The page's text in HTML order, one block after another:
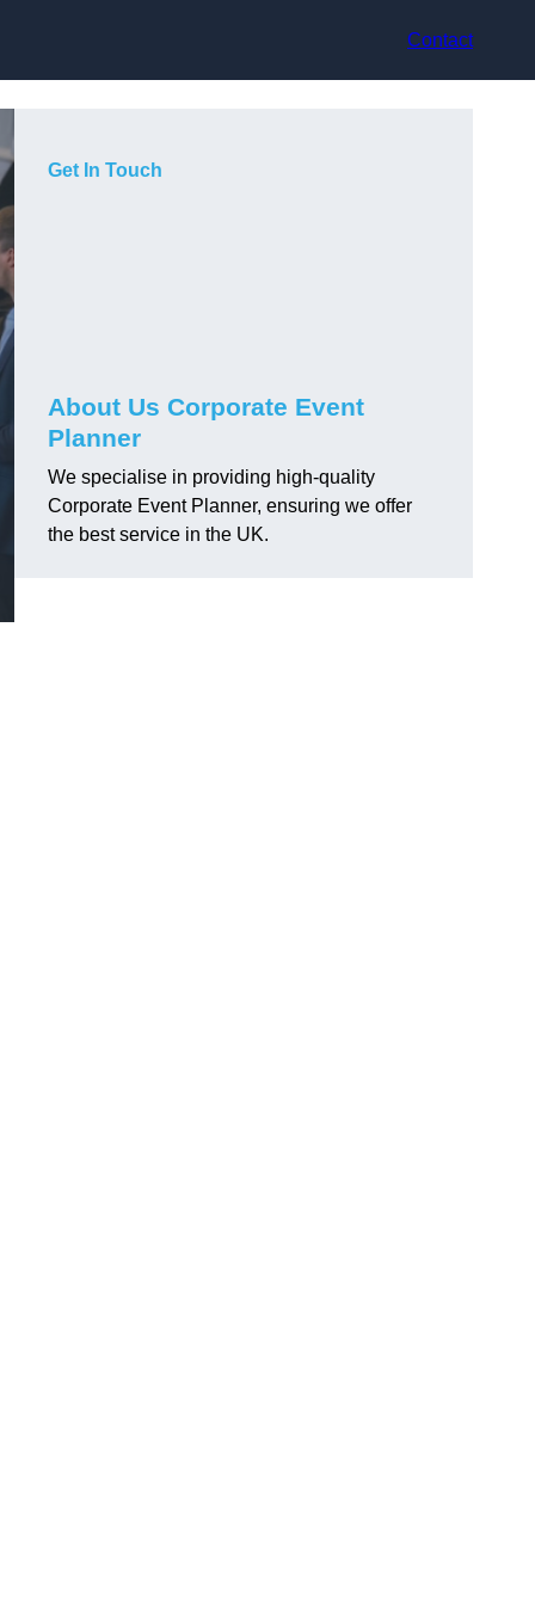
Contact
Get In Touch
About Us Corporate Event
Planner
We specialise in providing high-quality
Corporate Event Planner, ensuring we offer
the best service in the UK.